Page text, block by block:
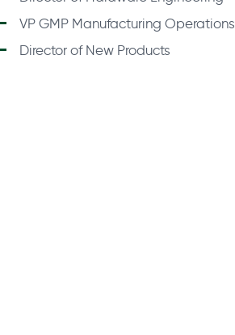
VP GMP Manufacturing Operations
Director of New Products